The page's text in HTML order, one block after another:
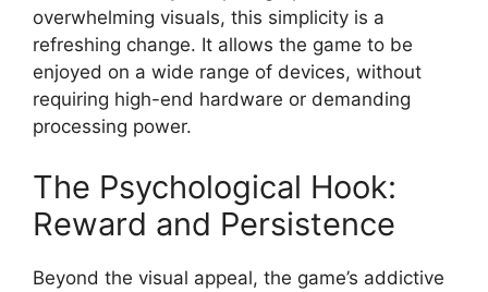
overwhelming visuals, this simplicity is a
refreshing change. It allows the game to be
enjoyed on a wide range of devices, without
requiring high-end hardware or demanding
processing power.
The Psychological Hook:
Reward and Persistence
Beyond the visual appeal, the game’s addictive